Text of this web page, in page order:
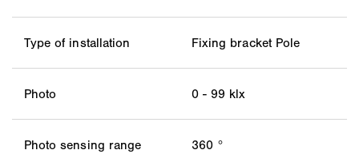
Type of installation Fixing bracket Pole
Photo 0 - 99 klx
Photo sensing range 360 °